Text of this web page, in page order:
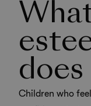
Children who